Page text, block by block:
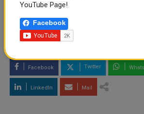
By Shahbaz Ahmed
TAGS
Facebook Twitter
LinkedIn Mail
YouTube Page!
Facebook